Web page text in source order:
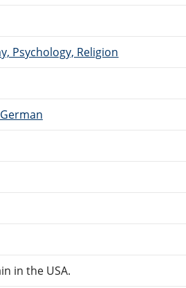
Psychology, Religion
in the USA.